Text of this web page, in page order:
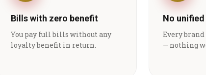
Bills with zero benefit
You pay full bills without any
loyalty benefit in return.
No
Every
— nothing